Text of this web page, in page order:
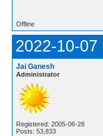
Offline
2022-10-
Jai Ganesh
Administrator
Registered: 2005-06-28
Posts: 53,833